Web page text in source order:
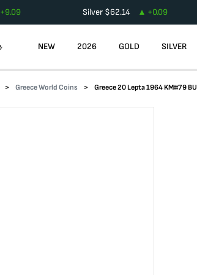
+9.09 Silver $62.14 +0.09
NEW 2026 GOLD SILVER
Greece World Coins Greece 20 Lepta 1964 KM#79 BU